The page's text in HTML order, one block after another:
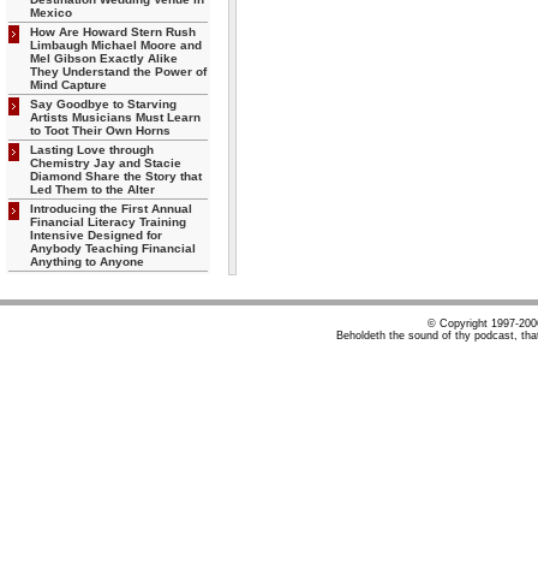
Mexico
How Are Howard Stern Rush
Limbaugh Michael Moore and
Mel Gibson Exactly Alike
They Understand the Power of
Mind Capture
Say Goodbye to Starving
Artists Musicians Must Learn
to Toot Their Own Horns
Lasting Love through
Chemistry Jay and Stacie
Diamond Share the Story that
Led Them to the Alter
Introducing the First Annual
Financial Literacy Training
Intensive Designed for
Anybody Teaching Financial
Anything to Anyone
© Copyright 1997-
Beholdeth the sound of thy podcast,